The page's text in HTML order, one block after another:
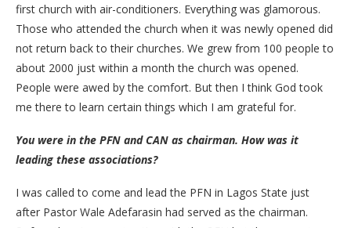
first church with air-conditioners. Everything was glamorous.
Those who attended the church when it was newly opened did
not return back to their churches. We grew from 100 people to
about 2000 just within a month the church was opened.
People were awed by the comfort. But then I think God took
me there to learn certain things which I am grateful for.
You were in the PFN and CAN as chairman. How was it
leading these associations?
I was called to come and lead the PFN in Lagos State just
after Pastor Wale Adefarasin had served as the chairman.